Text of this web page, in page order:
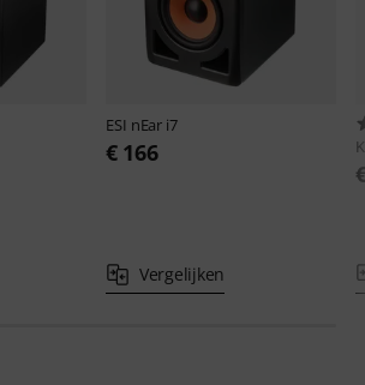
ESI nEar i7
€ 166
Vergelijken